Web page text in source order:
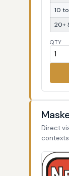
10 to
20+
QTY
Direct